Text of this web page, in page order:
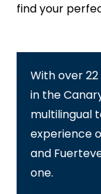
find your
With over
in the
multilingual
experience
and
one.